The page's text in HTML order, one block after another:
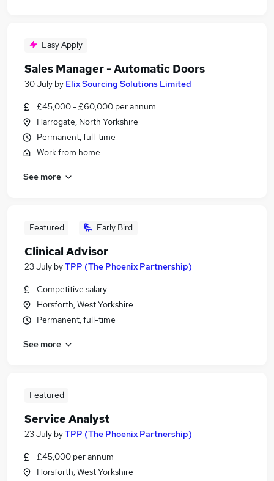
Easy Apply
Sales Manager - Automatic Doors
30 July by Elix Sourcing Solutions Limited
£45,000 - £60,000 per annum
Harrogate, North Yorkshire
Permanent, full-time
Work from home
See more
Featured Early Bird
Clinical Advisor
23 July byTPP (The Phoenix Partnership)
Competitive salary
Horsforth, West Yorkshire
Permanent, full-time
See more
Featured
Service Analyst
23 July byTPP (The Phoenix Partnership)
£45,000 per annum
Horsforth, West Yorkshire